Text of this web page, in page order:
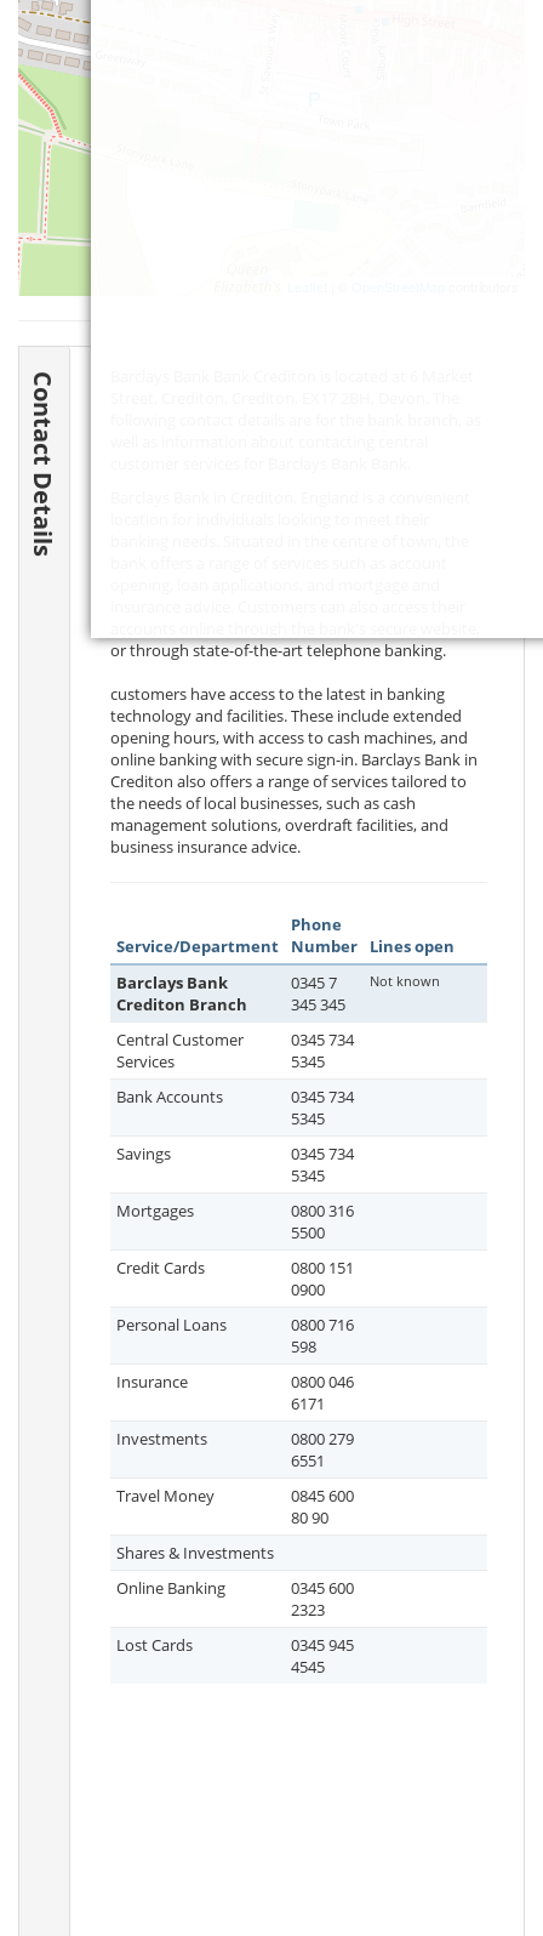
Contact Details
or through state-of-the-art telephone banking.
customers have access to the latest in banking
technology and facilities. These include extended
opening hours, with access to cash machines, and
online banking with secure sign-in. Barclays Bank in
Crediton also offers a range of services tailored to
the needs of local businesses, such as cash
management solutions, overdraft facilities, and
business insurance advice.
Service/Department
Phone
Number
Lines open
Barclays Bank
Crediton Branch
0345 7
345 345
Not known
Central Customer
Services
0345 734
5345
Bank Accounts
0345 734
5345
Savings
0345 734
5345
Mortgages
0800 316
5500
Credit Cards
0800 151
0900
Personal Loans
0800 716
598
Insurance
0800 046
6171
Investments
0800 279
6551
Travel Money
0845 600
80 90
Shares & Investments
Online Banking
0345 600
2323
Lost Cards
0345 945
4545